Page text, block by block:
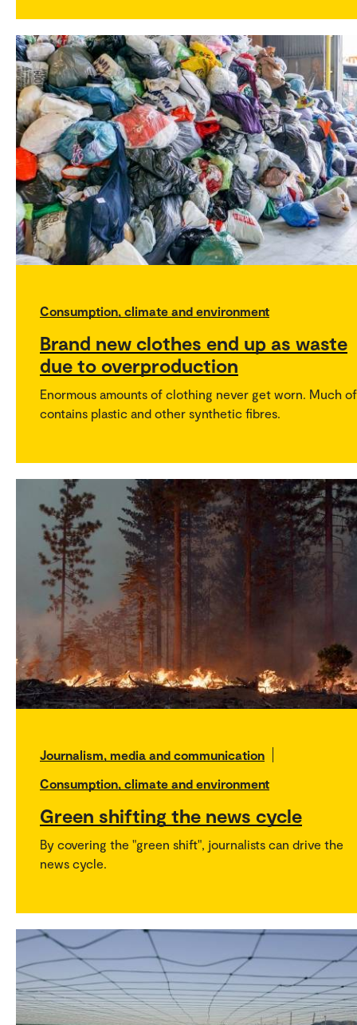
Consumption, climate and environment
Brand new clothes end up as waste
due to overproduction
Enormous amounts of clothing never get worn. Much
contains plastic and other synthetic fibres.
Journalism, media and communication
Consumption, climate and environment
Green shifting the news cycle
By covering the "green shift", journalists can drive the
news cycle.